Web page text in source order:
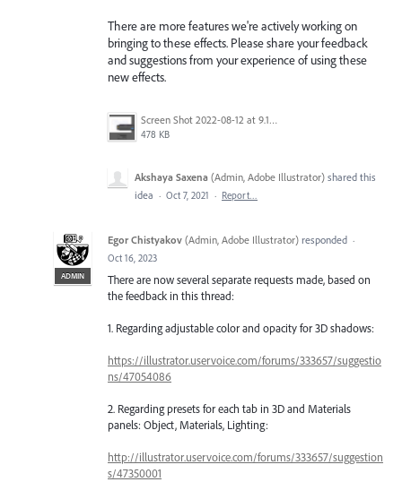
There are more features we're actively working on
bringing to these effects. Please share your feedback
and suggestions from your experience of using these
new effects.
Screen Shot 2022-08-12 at 9.13.54 PM.png
478 KB
Akshaya Saxena (Admin, Adobe Illustrator) shared this
idea · Oct 7, 2021 · Report…
ADMIN
Egor Chistyakov (Admin, Adobe Illustrator) responded ·
Oct 16, 2023
There are now several separate requests made, based on
the feedback in this thread:
1. Regarding adjustable color and opacity for 3D shadows:
https://illustrator.uservoice.com/forums/333657/suggestio
ns/47054086
2. Regarding presets for each tab in 3D and Materials
panels: Object, Materials, Lighting:
http://illustrator.uservoice.com/forums/333657/suggestion
s/47350001